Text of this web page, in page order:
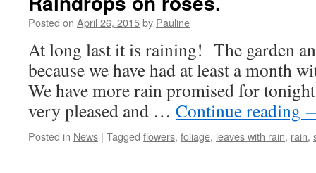
Posted on April 26, 2015by Pauline
At long last it is raining! The garden
because we have had at least a month
We have more rain promised for
very pleased and … Continue reading
Posted in News | Tagged flowers, foliage, leaves with rain, rain,